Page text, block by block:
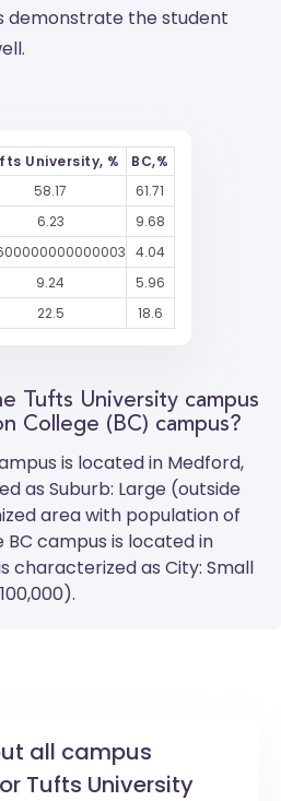
demonstrate the student
University, %
BC,%
58.17
61.71
6.23
9.68
4.04
9.24
5.96
22.5 18.6
Tufts University campus
College (BC) campus?
is located in Medford,
as Suburb: Large (outside
area with population of
BC campus is located in
characterized as City: Small
all campus
Tufts University